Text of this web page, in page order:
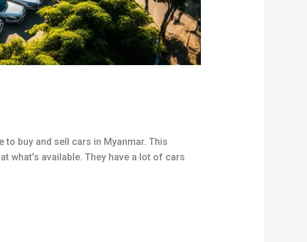
to buy and sell cars in Myanmar. This
what’s available. They have a lot of cars